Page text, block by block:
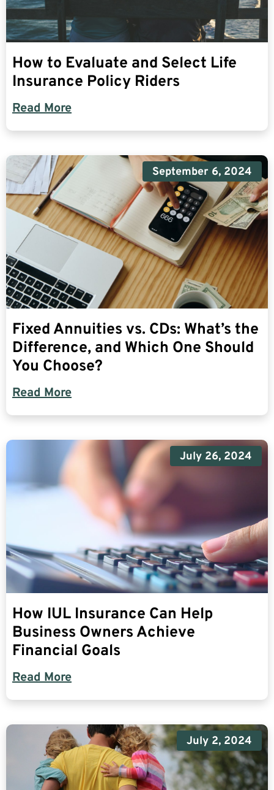
How to Evaluate and Select Life
Insurance Policy Riders
Read More
September 6, 2024
Fixed Annuities vs. CDs: What’s the
Difference, and Which One Should
You Choose?
Read More
July 26, 2024
How IUL Insurance Can Help
Business Owners Achieve
Financial Goals
Read More
July 2, 2024